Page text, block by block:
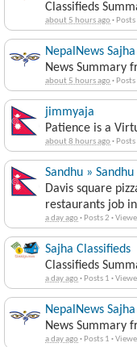
Classifieds
about 5 hours ago· Posts
NepalNews Sajha
News Summary
about 5 hours ago· Posts
jimmyaja
Patience is a
about 8 hours ago· Posts
Sandhu » Sandhu
Davis square
restaurants job
a day ago· Posts 2 ·
Sajha Classifieds
Classifieds
a day ago· Posts 1 ·
NepalNews Sajha
News Summary
a day ago· Posts 1 ·